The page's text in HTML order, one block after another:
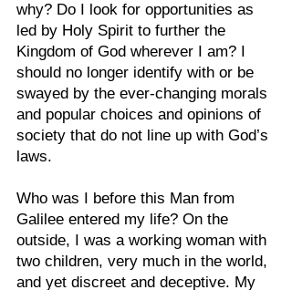
why? Do I look for opportunities as
led by Holy Spirit to further the
Kingdom of God wherever I am? I
should no longer identify with or be
swayed by the ever-changing morals
and popular choices and opinions of
society that do not line up with God’s
laws.
Who was I before this Man from
Galilee entered my life? On the
outside, I was a working woman with
two children, very much in the world,
and yet discreet and deceptive. My